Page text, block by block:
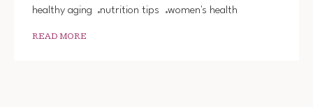
healthy aging nutrition tips women's health
READ MORE